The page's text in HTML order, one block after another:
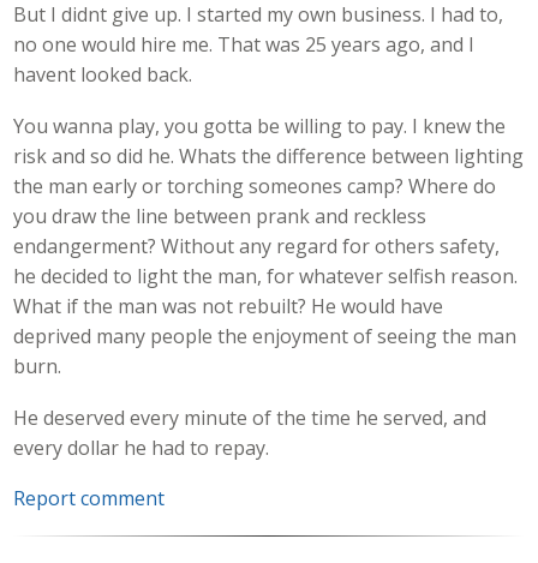
But I didnt give up. I started my own business. I had to,
no one would hire me. That was 25 years ago, and I
havent looked back.
You wanna play, you gotta be willing to pay. I knew the
risk and so did he. Whats the difference between lighting
the man early or torching someones camp? Where do
you draw the line between prank and reckless
endangerment? Without any regard for others safety,
he decided to light the man, for whatever selfish reason.
What if the man was not rebuilt? He would have
deprived many people the enjoyment of seeing the man
burn.
He deserved every minute of the time he served, and
every dollar he had to repay.
Report comment